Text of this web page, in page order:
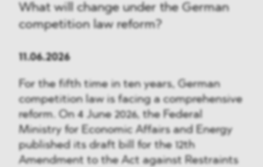
What will change under the German
competition law reform?
11.06.2026
For the fifth time in ten years, German
competition law is facing a comprehensive
reform. On 4 June 2026, the Federal
Ministry for Economic Affairs and Energy
published its draft bill for the 12th
Amendment to the Act against Restraints